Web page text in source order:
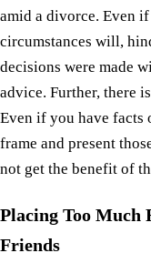
amid a divorce. Even
circumstances will,
decisions were made
advice. Further, there
Even if you have facts
frame and present
not get the benefit of
Placing Too Much
Friends